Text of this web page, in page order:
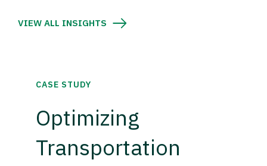
VIEW ALL INSIGHTS
CASE STUDY
Optimizing
Transportation